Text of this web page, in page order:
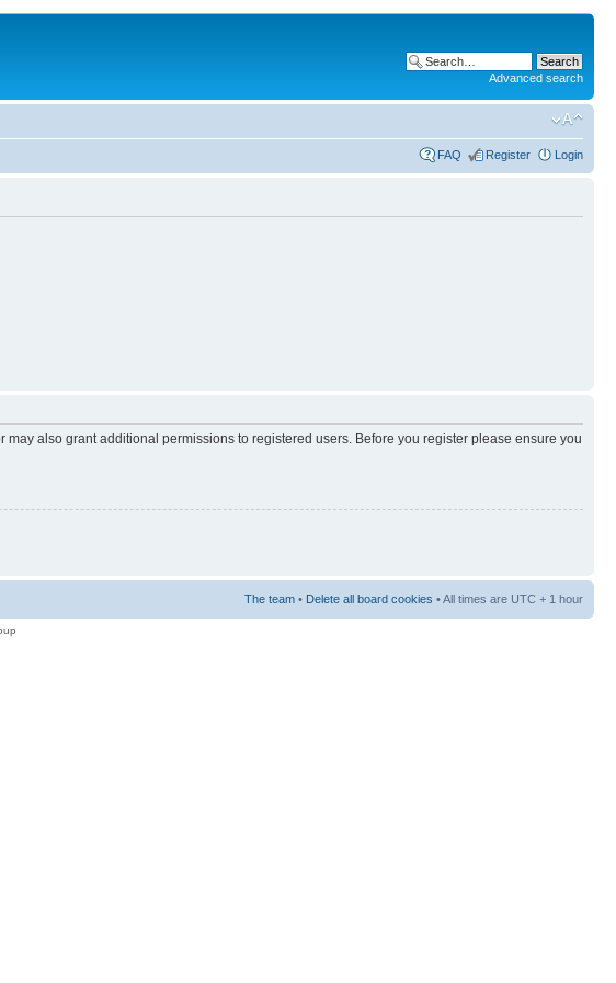
Advanced search
FAQ Register Login
also grant additional permissions to registered users. Before you register please ensure you
The team • Delete all board cookies • All times are UTC + 1 hour